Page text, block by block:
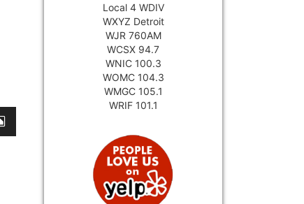
Local 4 WDIV
WXYZ Detroit
WJR 760AM
WCSX 94.7
WNIC 100.3
WOMC 104.3
WMGC 105.1
WRIF 101.1